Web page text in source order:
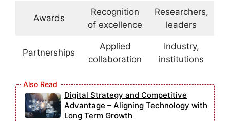
Awards
Recognition
of excellence
Researchers,
leaders
Partnerships
Applied
collaboration
Industry,
institutions
Digital Strategy and Competitive
Advantage – Aligning Technology with
Long Term Growth